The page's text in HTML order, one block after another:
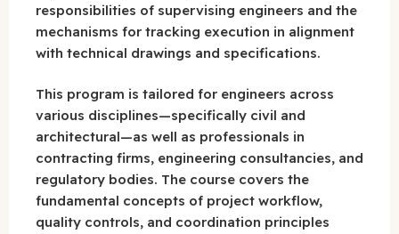
responsibilities of supervising engineers and the
mechanisms for tracking execution in alignment
with technical drawings and specifications.
This program is tailored for engineers across
various disciplines—specifically civil and
architectural—as well as professionals in
contracting firms, engineering consultancies, and
regulatory bodies. The course covers the
fundamental concepts of project workflow,
quality controls, and coordination principles